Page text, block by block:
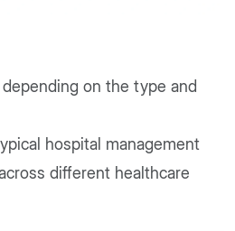
on the type and
hospital management
different healthcare